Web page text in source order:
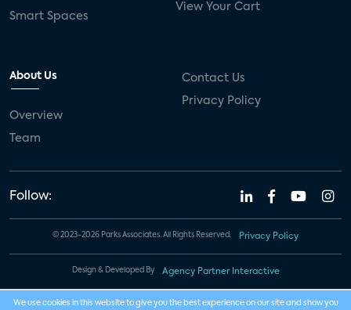
Smart Spaces
View Your Cart
About Us
Overview
Team
Contact Us
Privacy Policy
Follow:
© 2023-2026 Parks Associates. All Rights Reserved. Privacy Policy
Design & Developed By Agency Partner Interactive
We use cookies in this website to give you the best experience on our site and show you